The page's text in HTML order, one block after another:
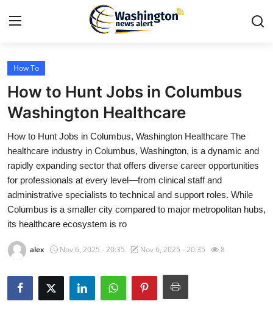
Home
Press Release
Contact
Travel
Privacy Policy
About
News Network
Submit Press Release
How To
How to Hunt Jobs in Columbus
Washington Healthcare
How to Hunt Jobs in Columbus, Washington Healthcare The
healthcare industry in Columbus, Washington, is a dynamic and
rapidly expanding sector that offers diverse career opportunities
for professionals at every level—from clinical staff and
administrative specialists to technical and support roles. While
Columbus is a smaller city compared to major metropolitan hubs,
its healthcare ecosystem is ro
alex Nov 6, 2025 - 20:35 Nov 6, 2025 - 20:35 8